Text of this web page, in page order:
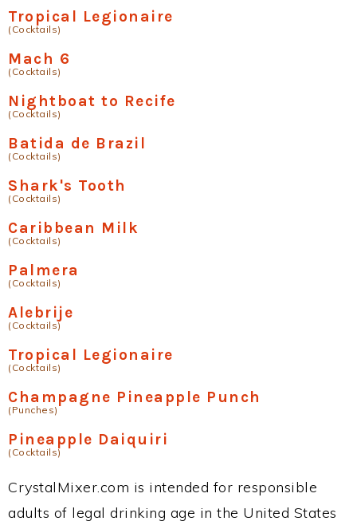
Tropical Legionaire
(Cocktails)
Mach 6
(Cocktails)
Nightboat to Recife
(Cocktails)
Batida de Brazil
(Cocktails)
Shark's Tooth
(Cocktails)
Caribbean Milk
(Cocktails)
Palmera
(Cocktails)
Alebrije
(Cocktails)
Tropical Legionaire
(Cocktails)
Champagne Pineapple Punch
(Punches)
Pineapple Daiquiri
(Cocktails)
CrystalMixer.com is intended for responsible
adults of legal drinking age in the United States